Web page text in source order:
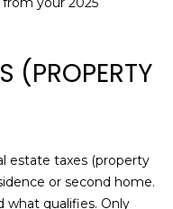
SELLER'S
'
(PROPERTY
estate taxes (property
or second home.
what qualifies. Only